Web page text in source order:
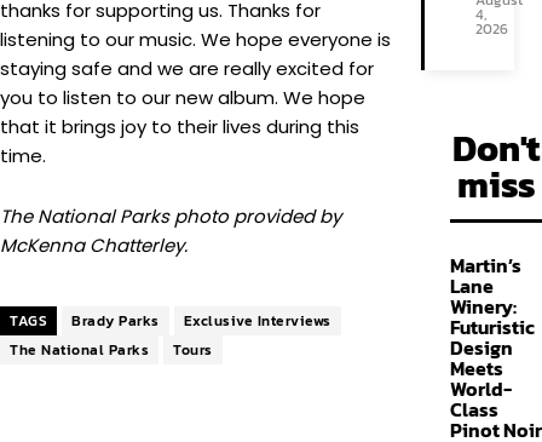
thanks for supporting us. Thanks for
listening to our music. We hope everyone is
staying safe and we are really excited for
you to listen to our new album. We hope
that it brings joy to their lives during this
time.
The National Parks photo provided by
McKenna Chatterley.
TAGS Brady Parks
Exclusive Interviews
The National Parks
Tours
4,
2026
Don't
miss
Martin’s
Lane
Winery:
Futuristic
Design
Meets
World-
Class
Pinot Noir